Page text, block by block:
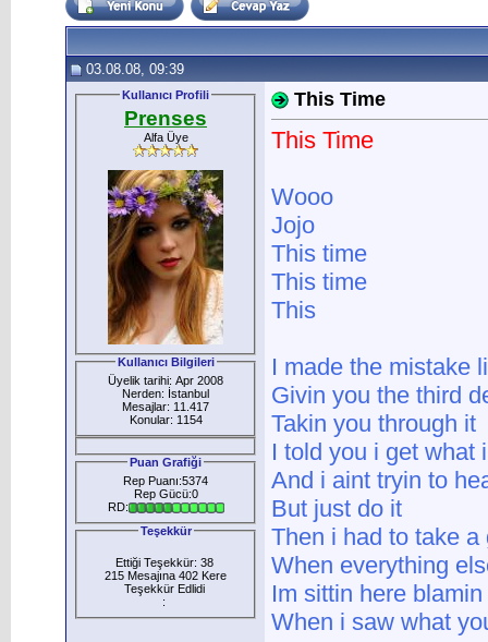
03.08.08, 09:39
Kullanıcı Profili
Prenses
Alfa Üye
Kullanıcı Bilgileri
Üyelik tarihi: Apr 2008
Nerden: İstanbul
Mesajlar: 11.417
Konular: 1154
Puan Grafiği
Rep Puanı:5374
Rep Gücü:0
RD:
Teşekkür
Ettiği Teşekkür: 38
215 Mesajına 402 Kere
Teşekkür Edlidi
:
This Time
This Time
Wooo
Jojo
This time
This time
This
I made the mistake
Givin you the third
Takin you through it
I told you i get what
And i aint tryin to
But just do it
Then i had to take a
When everything
Im sittin here
When i saw what